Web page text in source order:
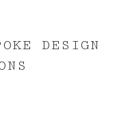
DESIGN